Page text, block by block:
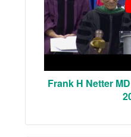
Frank H Netter